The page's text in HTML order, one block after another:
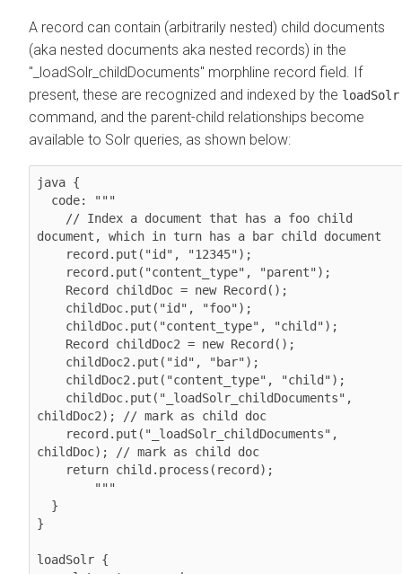
A record can contain (arbitrarily nested) child documents
(aka nested documents aka nested records) in the
"_loadSolr_childDocuments" morphline record field. If
present, these are recognized and indexed by the loadSolr
command, and the parent-child relationships become
available to Solr queries, as shown below:
java {
document, which in turn has a bar child document
childDoc2); // mark as child doc
childDoc); // mark as child doc
}
loadSolr {